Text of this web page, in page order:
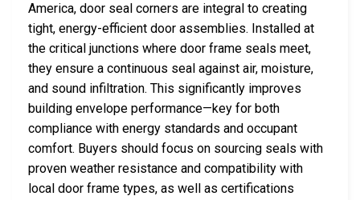
America, door seal corners are integral to creating
tight, energy-efficient door assemblies. Installed at
the critical junctions where door frame seals meet,
they ensure a continuous seal against air, moisture,
and sound infiltration. This significantly improves
building envelope performance—key for both
compliance with energy standards and occupant
comfort. Buyers should focus on sourcing seals with
proven weather resistance and compatibility with
local door frame types, as well as certifications